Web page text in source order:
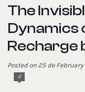
The
Dynamics
Recharge
Posted on 25 de
0